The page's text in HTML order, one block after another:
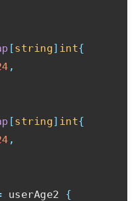
[string] int{
,
[string] int{
,
userAge2 {